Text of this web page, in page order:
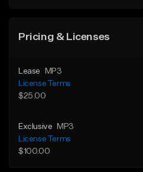
Pricing & Licenses
Lease
MP3
License Terms
$25.00
Exclusive
MP3
License Terms
$100.00